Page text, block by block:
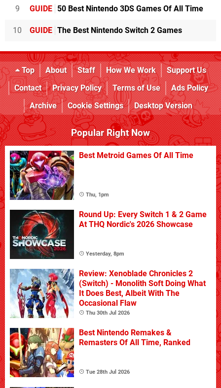
9 GUIDE 50 Best Nintendo 3DS Games Of All Time
10 GUIDE The Best Nintendo Switch 2 Games
Top About Staff How We Work
Support Us
Contact
Privacy Policy Terms of Use
Ads Policy
Archive
Cookie Settings Desktop Version
Popular Right Now
Best Metroid Games Of All Time
Thu, 1pm
Round Up: Every Switch 1 & 2 Game
At THQ Nordic's 2026 Showcase
Yesterday, 8pm
Review: Xenoblade Chronicles 2
(Switch) - Monolith Soft Doing What
It Does Best, Albeit With The
Occasional Flaw
Thu 30th Jul 2026
Best Nintendo Remakes &
Remasters Of All Time, Ranked
Tue 28th Jul 2026